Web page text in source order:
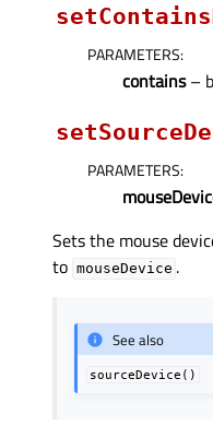
PARAMETERS:
contains–
PARAMETERS:
Sets the mouse
to mouseDevice .
See also
sourceDevice()